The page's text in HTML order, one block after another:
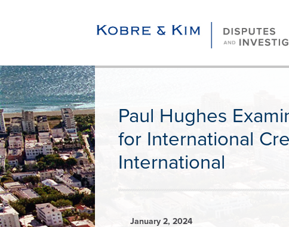
Paul Hughes
for International
International
January 2, 2024